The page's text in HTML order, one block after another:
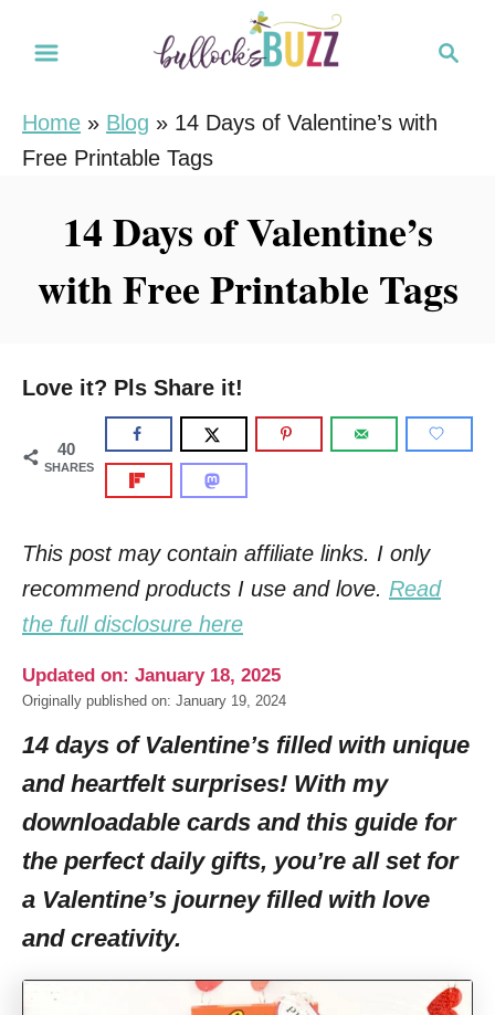
r
Home » Blog » 14 Days of Valentine’s with
Free Printable Tags
14 Days of Valentine’s
with Free Printable Tags
Love it? Pls Share it!
40
SHARES
This post may contain affiliate links. I only
recommend products I use and love. Read
the full disclosure here
Updated on: January 18, 2025
Originally published on: January 19, 2024
14 days of Valentine’s filled with unique
and heartfelt surprises! With my
downloadable cards and this guide for
the perfect daily gifts, you’re all set for
a Valentine’s journey filled with love
and creativity.